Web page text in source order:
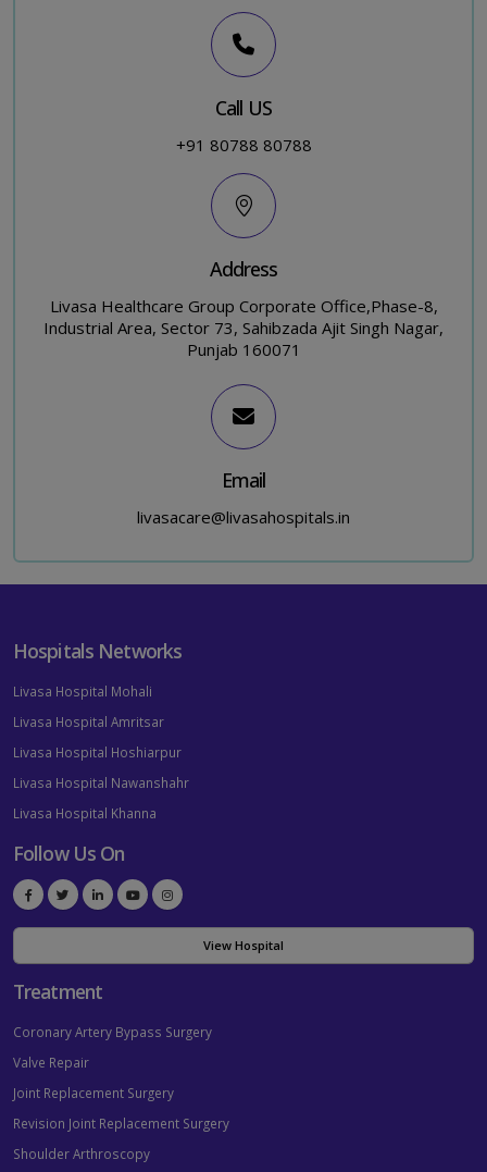
Call US
+91 80788 80788
Address
Livasa Healthcare Group Corporate Office,Phase-8,
Industrial Area, Sector 73, Sahibzada Ajit Singh Nagar,
Punjab 160071
Email
livasacare@livasahospitals.in
Hospitals Networks
Livasa Hospital Mohali
Livasa Hospital Amritsar
Livasa Hospital Hoshiarpur
Livasa Hospital Nawanshahr
Livasa Hospital Khanna
Follow Us On
View Hospital
Treatment
Coronary Artery Bypass Surgery
Valve Repair
Joint Replacement Surgery
Revision Joint Replacement Surgery
Shoulder Arthroscopy